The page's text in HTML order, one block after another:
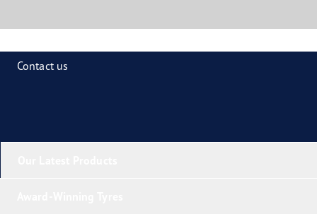
Contact us